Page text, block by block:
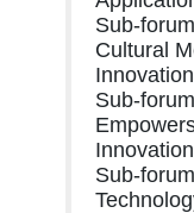
Sub-
Cultural
Sub-
Sub-